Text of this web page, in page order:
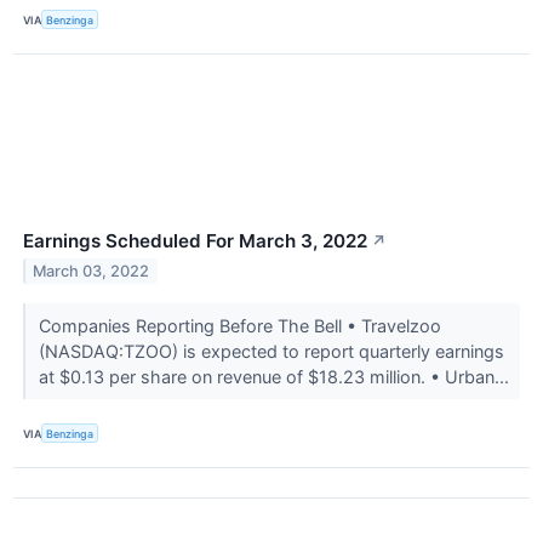
VIA Benzinga
Earnings Scheduled For March 3, 2022 ↗
March 03, 2022
Companies Reporting Before The Bell • Travelzoo
(NASDAQ:TZOO) is expected to report quarterly earnings
at $0.13 per share on revenue of $18.23 million. • Urban...
VIA Benzinga